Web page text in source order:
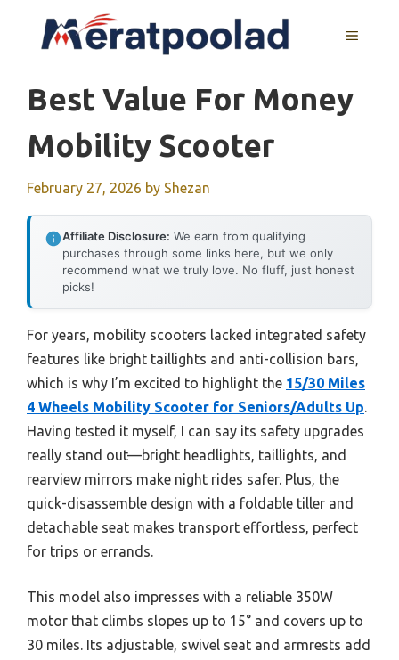
MENU
Best Value For Money
Mobility Scooter
February 27, 2026 by Shezan
Affiliate Disclosure: We earn from qualifying
purchases through some links here, but we only
recommend what we truly love. No fluff, just honest
picks!
For years, mobility scooters lacked integrated safety
features like bright taillights and anti-collision bars,
which is why I’m excited to highlight the 15/30 Miles
4 Wheels Mobility Scooter for Seniors/Adults Up.
Having tested it myself, I can say its safety upgrades
really stand out—bright headlights, taillights, and
rearview mirrors make night rides safer. Plus, the
quick-disassemble design with a foldable tiller and
detachable seat makes transport effortless, perfect
for trips or errands.
This model also impresses with a reliable 350W
motor that climbs slopes up to 15° and covers up to
30 miles. Its adjustable, swivel seat and armrests add